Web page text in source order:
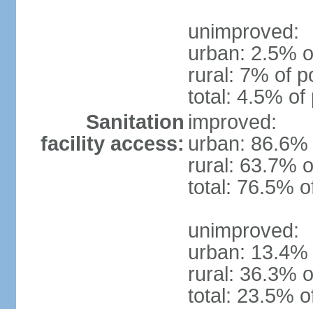
unimproved:
urban: 2.5%
rural: 7% of
total: 4.5% of
Sanitation
facility access:
improved:
urban:
rural: 63.7%
total: 76.5%
unimproved:
urban:
rural: 36.3%
total: 23.5%